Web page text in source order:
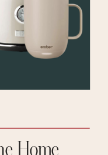
Home